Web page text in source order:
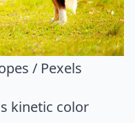
/ Pexels
kinetic color